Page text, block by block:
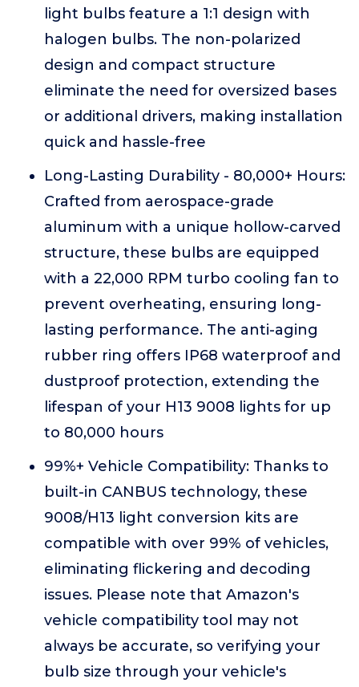
light bulbs feature a 1:1 design with
halogen bulbs. The non-polarized
design and compact structure
eliminate the need for oversized bases
or additional drivers, making installation
quick and hassle-free
Long-Lasting Durability - 80,000+ Hours:
Crafted from aerospace-grade
aluminum with a unique hollow-carved
structure, these bulbs are equipped
with a 22,000 RPM turbo cooling fan to
prevent overheating, ensuring long-
lasting performance. The anti-aging
rubber ring offers IP68 waterproof and
dustproof protection, extending the
lifespan of your H13 9008 lights for up
to 80,000 hours
99%+ Vehicle Compatibility: Thanks to
built-in CANBUS technology, these
9008/H13 light conversion kits are
compatible with over 99% of vehicles,
eliminating flickering and decoding
issues. Please note that Amazon's
vehicle compatibility tool may not
always be accurate, so verifying your
bulb size through your vehicle's